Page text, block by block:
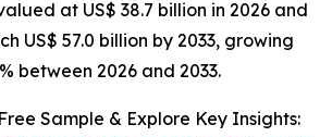
at US$ 38.7 billion in 2026 and
US$ 57.0 billion by 2033, growing
between 2026 and 2033.
Sample & Explore Key Insights: